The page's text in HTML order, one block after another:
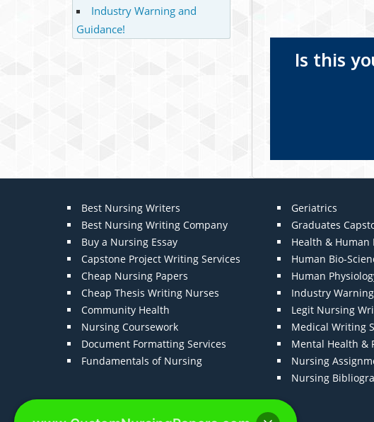
Is this
Industry Warning and
Guidance!
Best Nursing Writers
Best Nursing Writing Company
Buy a Nursing Essay
Capstone Project Writing Services
Cheap Nursing Papers
Cheap Thesis Writing Nurses
Community Health
Nursing Coursework
Document Formatting Services
Fundamentals of Nursing
Geriatrics
Graduates
Health & Human
Human Bio-
Human
Industry
Legit Nursing
Medical Writing
Mental Health &
Nursing
Nursing